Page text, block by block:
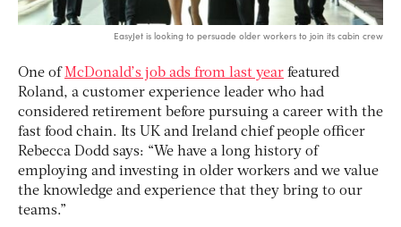
EasyJet is looking to persuade older workers to join its cabin crew
One ofMcDonald’s job ads from last year featured
Roland, a customer experience leader who had
considered retirement before pursuing a career with the
fast food chain. Its UK and Ireland chief people officer
Rebecca Dodd says: “We have a long history of
employing and investing in older workers and we value
the knowledge and experience that they bring to our
teams.”